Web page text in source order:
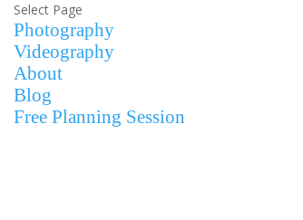
Select Page
Photography
Videography
About
Blog
Free Planning Session